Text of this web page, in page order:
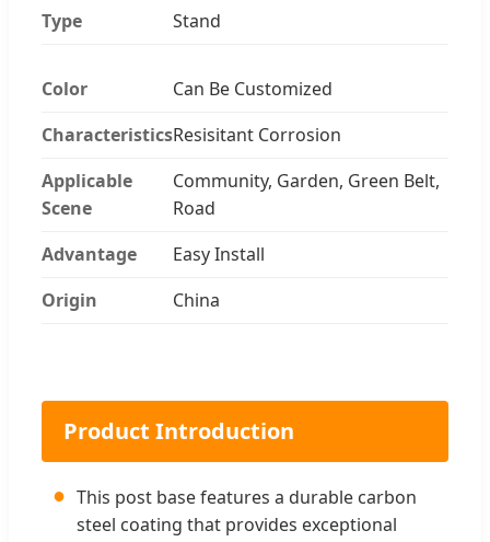
Type
Stand
Color
Can Be Customized
CharacteristicsResisitant Corrosion
Applicable
Scene
Community, Garden, Green Belt,
Road
Advantage
Easy Install
Origin
China
Product Introduction
● This post base features a durable carbon
steel coating that provides exceptional